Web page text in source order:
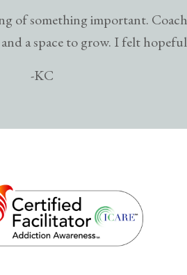
of something important.
a space to grow. I felt
-KC